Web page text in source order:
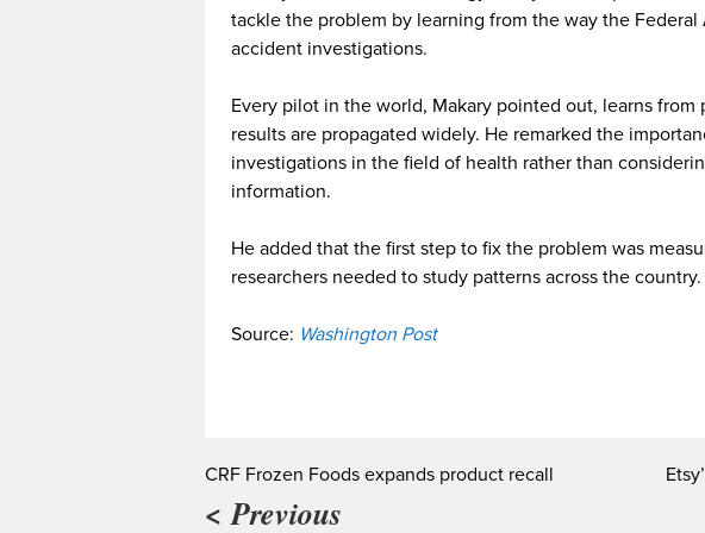
tackle the problem by learning from the way the
accident investigations.
Every pilot in the world, Makary pointed out, learns
results are propagated widely. He remarked the
investigations in the field of health rather than
information.
He added that the first step to fix the problem was
researchers needed to study patterns across the country.
Source: Washington Post
CRF Frozen Foods expands product recall
< Previous